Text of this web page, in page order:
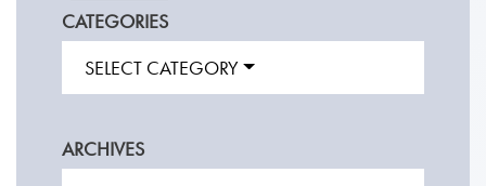
CATEGORIES
SELECT CATEGORY
ARCHIVES